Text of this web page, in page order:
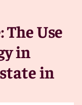
Use
in
in